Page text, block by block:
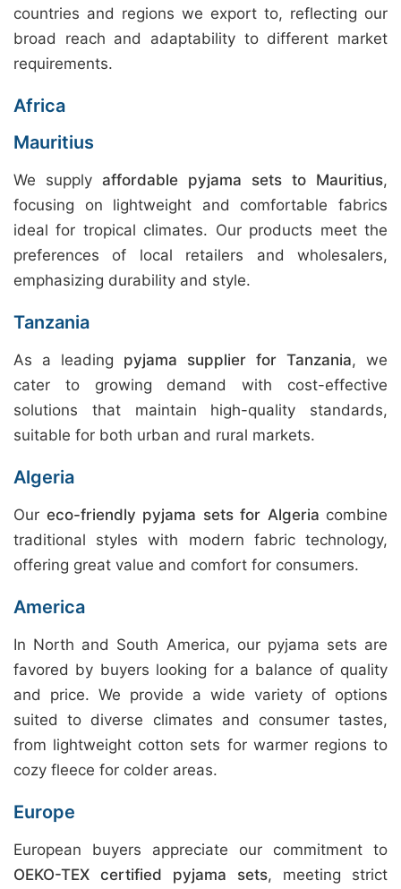
countries and regions we export to, reflecting our
broad reach and adaptability to different market
requirements.
Africa
Mauritius
We supply affordable pyjama sets to Mauritius,
focusing on lightweight and comfortable fabrics
ideal for tropical climates. Our products meet the
preferences of local retailers and wholesalers,
emphasizing durability and style.
Tanzania
As a leading pyjama supplier for Tanzania, we
cater to growing demand with cost-effective
solutions that maintain high-quality standards,
suitable for both urban and rural markets.
Algeria
Our eco-friendly pyjama sets for Algeria combine
traditional styles with modern fabric technology,
offering great value and comfort for consumers.
America
In North and South America, our pyjama sets are
favored by buyers looking for a balance of quality
and price. We provide a wide variety of options
suited to diverse climates and consumer tastes,
from lightweight cotton sets for warmer regions to
cozy fleece for colder areas.
Europe
European buyers appreciate our commitment to
OEKO-TEX certified pyjama sets, meeting strict